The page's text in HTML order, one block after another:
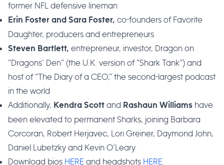
former NFL defensive lineman
Erin Foster and Sara Foster, co-founders of Favorite
Daughter, producers and entrepreneurs
Steven Bartlett, entrepreneur, investor, Dragon on
“Dragons’ Den” (the U.K. version of “Shark Tank”) and
host of “The Diary of a CEO,” the second-largest podcast
in the world
Additionally, Kendra Scott and Rashaun Williams have
been elevated to permanent Sharks, joining Barbara
Corcoran, Robert Herjavec, Lori Greiner, Daymond John,
Daniel Lubetzky and Kevin O’Leary.
Download bios HERE and headshots HERE.